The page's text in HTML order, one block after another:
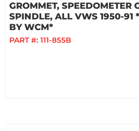
GROMMET, SPEEDOMETER
SPINDLE, ALL VWS 1950-91
BY WCM*
PART #: 111-855B